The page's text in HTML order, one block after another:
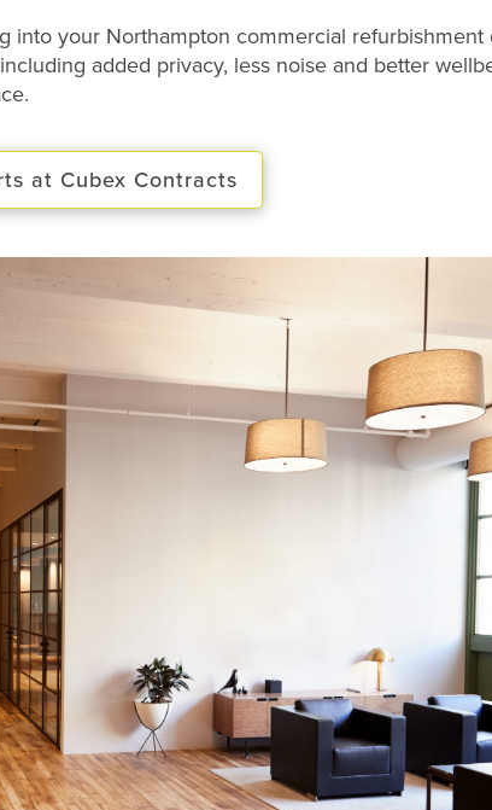
into your Northampton commercial refurbishment
including added privacy, less noise and better
at Cubex Contracts